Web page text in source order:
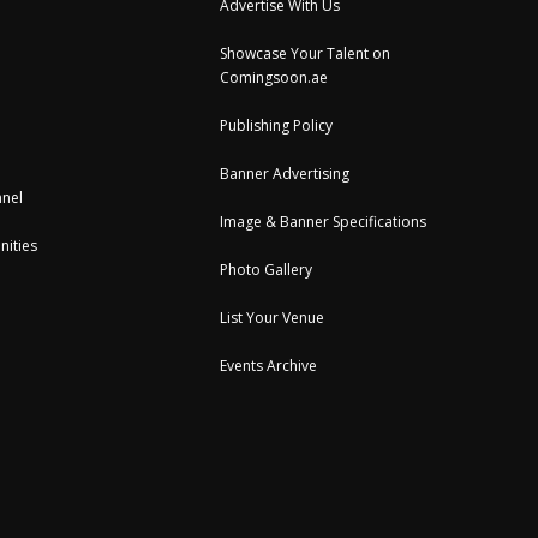
Advertise With Us
Showcase Your Talent on
Comingsoon.ae
Publishing Policy
Banner Advertising
Image & Banner Specifications
Photo Gallery
List Your Venue
Events Archive